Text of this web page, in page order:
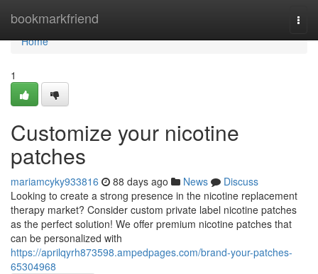
bookmarkfriend
Home
Home
1
Customize your nicotine
patches
mariamcyky933816 88 days ago News
Discuss
Looking to create a strong presence in the nicotine replacement
therapy market? Consider custom private label nicotine patches
as the perfect solution! We offer premium nicotine patches that
can be personalized with
https://aprilqyrh873598.ampedpages.com/brand-your-patches-
65304968